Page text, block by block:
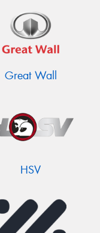
Great Wall
HSV